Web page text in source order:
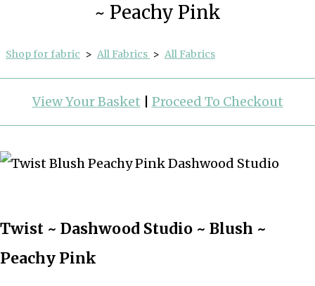
~ Peachy Pink
Shop for fabric > All Fabrics > All Fabrics
View Your Basket Proceed To Checkout
Twist ~ Dashwood Studio ~ Blush ~
Peachy Pink